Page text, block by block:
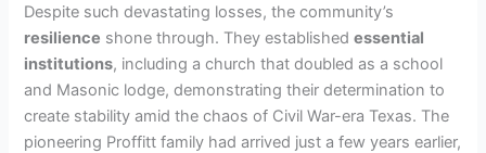
Despite such devastating losses, the community’s
resilience shone through. They establishedessential
institutions, including a church that doubled as a school
and Masonic lodge, demonstrating their determination to
create stability amid the chaos of Civil War-era Texas. The
pioneering Proffitt family had arrived just a few years earlier,